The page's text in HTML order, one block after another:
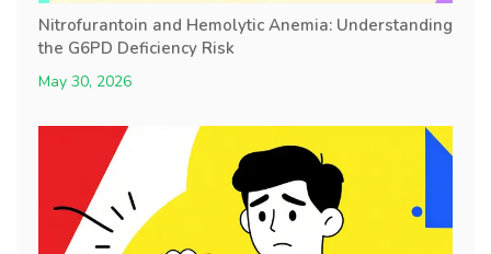
Nitrofurantoin and Hemolytic Anemia: Understanding
the G6PD Deficiency Risk
May 30, 2026